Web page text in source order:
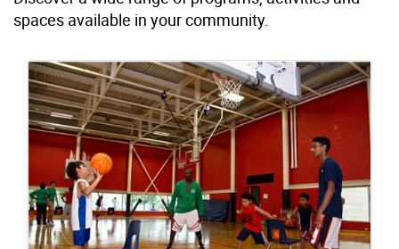
spaces available in your community.